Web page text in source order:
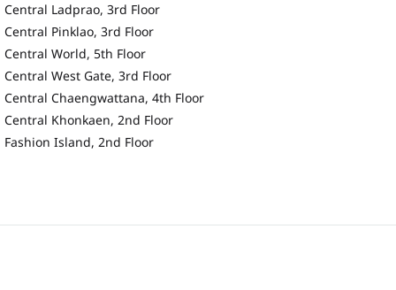
Central Ladprao, 3rd Floor
Central Pinklao, 3rd Floor
Central World, 5th Floor
Central West Gate, 3rd Floor
Central Chaengwattana, 4th Floor
Central Khonkaen, 2nd Floor
Fashion Island, 2nd Floor